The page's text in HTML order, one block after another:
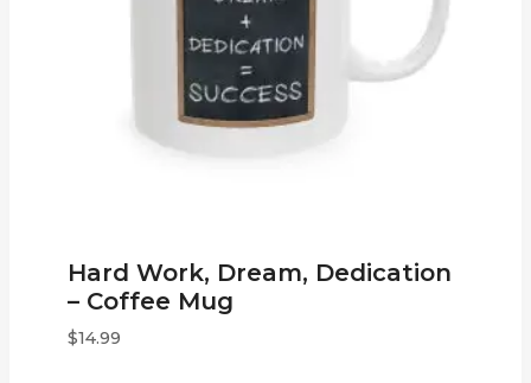
Hard Work, Dream, Dedication
– Coffee Mug
$14.99